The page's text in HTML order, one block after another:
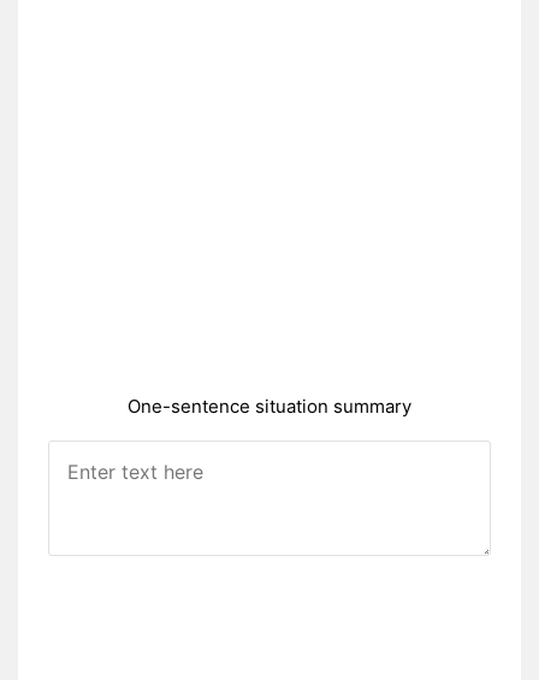
One-sentence situation summary